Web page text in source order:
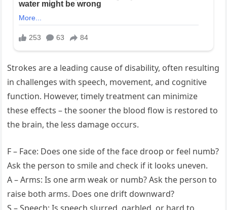
Strokes are a leading cause of disability, often resulting
in challenges with speech, movement, and cognitive
function. However, timely treatment can minimize
these effects – the sooner the blood flow is restored to
the brain, the less damage occurs.
F – Face: Does one side of the face droop or feel numb?
Ask the person to smile and check if it looks uneven.
A – Arms: Is one arm weak or numb? Ask the person to
raise both arms. Does one drift downward?